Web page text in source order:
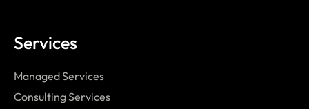
Services
Managed Services
Consulting Services